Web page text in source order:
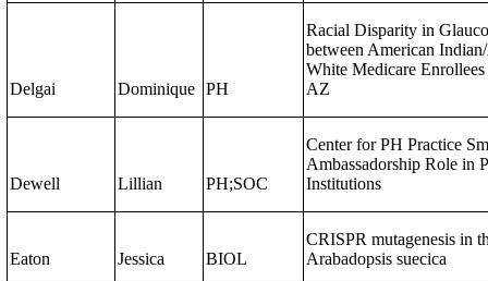
Delgai Dominique PH
Racial Disparity in
between American
White Medicare
AZ
Dewell Lillian PH;SOC
Center for PH Practice
Ambassadorship Role in
Institutions
Eaton Jessica BIOL
CRISPR mutagenesis in
Arabadopsis suecica